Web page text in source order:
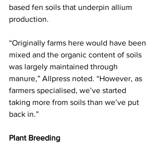
based fen soils that underpin allium
production.
“Originally farms here would have been
mixed and the organic content of soils
was largely maintained through
manure,” Allpress noted. “However, as
farmers specialised, we’ve started
taking more from soils than we’ve put
back in.”
Plant Breeding